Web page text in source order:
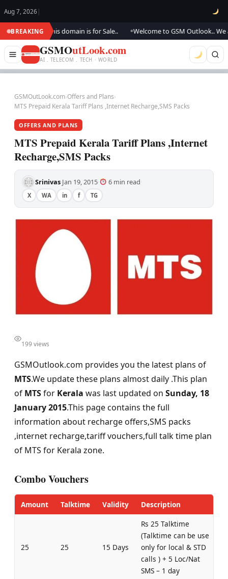
Aug 7, 2026 |
BREAKINGthis domain is for Sale.. ● Welcome to GSM Outlook.. We are
GSMOutLook.com
AI . TELECOM . TECH · WORLD
GSMOutLook.com›Offers and Plans›
MTS Prepaid Kerala Tariff Plans ,Internet Recharge,SMS Packs
OFFERS AND PLANS
MTS Prepaid Kerala Tariff Plans ,Internet
Recharge,SMS Packs
Srinivas·Jan 19, 2015· 6 min read·
X WA in f TG
199 views
GSMOutlook.com provides you the latest plans of
MTS.We update these plans almost daily .This plan
of MTSfor Kerala was last updated on Sunday, 18
January 2015.This page contains the full
information about recharge offers,SMS packs
,internet recharge,tariff vouchers,full talk time plan
of MTS for Kerala zone.
Combo Vouchers
Amount Talktime Validity Description
25 25 15 Days
Rs 25 Talktime
(Talktime can be use
only for local & STD
calls ) + 5 Loc/Nat
SMS – 1 day